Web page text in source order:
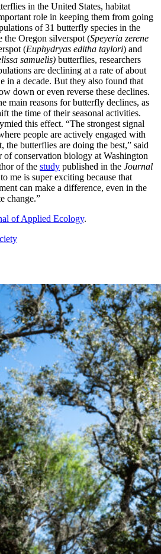
in the United States, habitat
role in keeping them from going
of 31 butterfly species in the
the Oregon silverspot (Speyeria zerene
(Euphydryas editha taylori) and
samuelis) butterflies, researchers
are declining at a rate of about
in a decade. But they also found that
down or even reverse these declines.
main reasons for butterfly declines, as
the time of their seasonal activities.
this effect. “The strongest signal
people are actively engaged with
the butterflies are doing the best,” said
of conservation biology at Washington
of the study published in the Journal
me is super exciting because that
can make a difference, even in the
change.”
of Applied Ecology.